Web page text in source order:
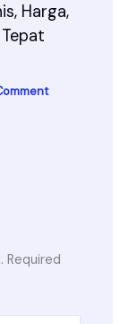
Harga,
Required